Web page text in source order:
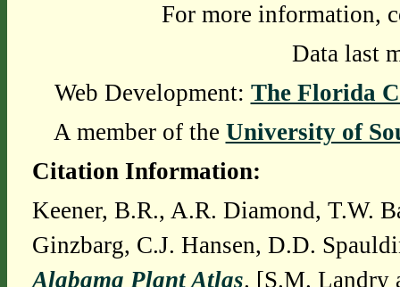
For more information,
Data last
Web Development: The Florida
A member of the University of
Citation Information:
Keener, B.R., A.R. Diamond, T.W.
Ginzbarg, C.J. Hansen, D.D.
Alabama Plant Atlas. [S.M. Landry